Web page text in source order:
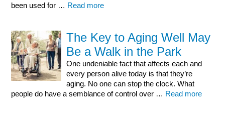
been used for … Read more
The Key to Aging Well May
Be a Walk in the Park
One undeniable fact that affects each and
every person alive today is that they’re
aging. No one can stop the clock. What
people do have a semblance of control over … Read more